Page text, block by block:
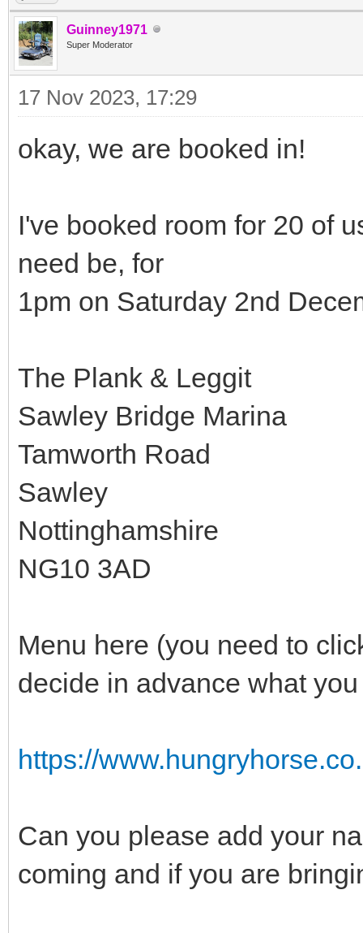
Guinney1971
Super Moderator
17 Nov 2023, 17:29
okay, we are booked in!
I've booked room for 20 of
need be, for
1pm on Saturday 2nd
The Plank & Leggit
Sawley Bridge Marina
Tamworth Road
Sawley
Nottinghamshire
NG10 3AD
Menu here (you need to
decide in advance what
https://
Can you please add your
coming and if you are